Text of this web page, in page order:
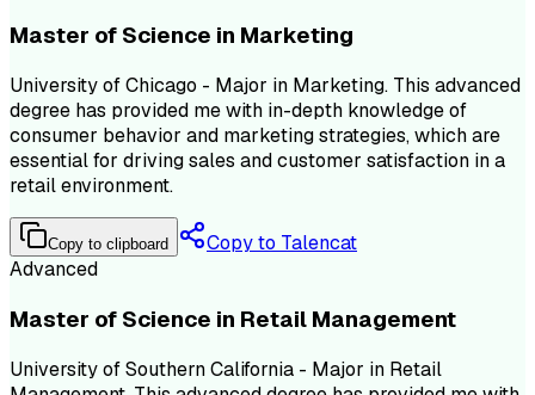
Master of Science in Marketing
University of Chicago - Major in Marketing. This advanced
degree has provided me with in-depth knowledge of
consumer behavior and marketing strategies, which are
essential for driving sales and customer satisfaction in a
retail environment.
Copy to clipboard
Copy to Talencat
Advanced
Master of Science in Retail Management
University of Southern California - Major in Retail